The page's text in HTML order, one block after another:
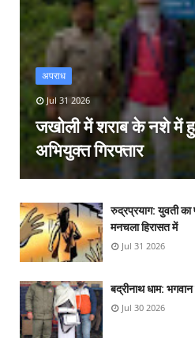
अपराध
Jul 31 2026
जखोली में शराब के नशे में
अभियुक्त गिरफ्तार
रुद्रप्रयाग: युवती का
मनचला हिरासत में
Jul 31 2026
बद्रीनाथ धाम:
Jul 30 2026